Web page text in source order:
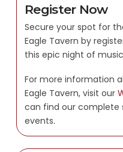
Register Now
Secure your spot for
Eagle Tavern by
this epic night of
For more information
Eagle Tavern, visit our
can find our complete
events.